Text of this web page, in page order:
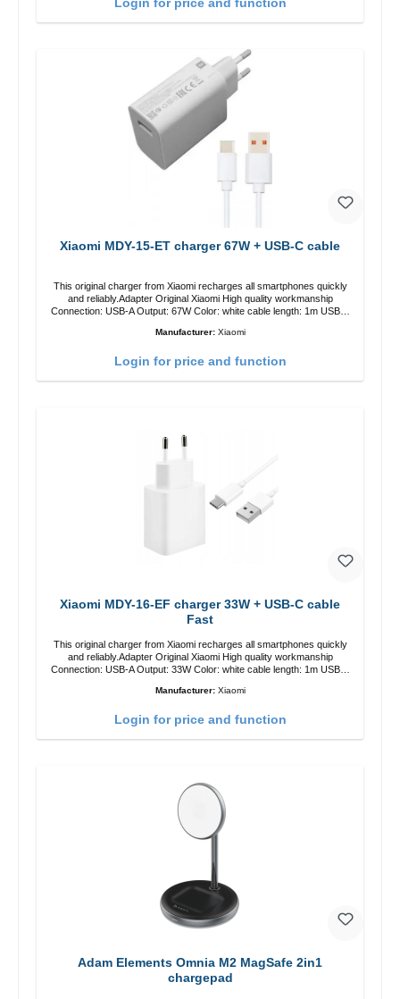
Xiaomi MDY-15-ET charger 67W + USB-C cable
This original charger from Xiaomi recharges all smartphones quickly
and reliably.Adapter Original Xiaomi High quality workmanship
Connection: USB-A Output: 67W Color: white cable length: 1m USB-A
Manufacturer: Xiaomi
Login for price and function
Xiaomi MDY-16-EF charger 33W + USB-C cable
Fast
This original charger from Xiaomi recharges all smartphones quickly
and reliably.Adapter Original Xiaomi High quality workmanship
Connection: USB-A Output: 33W Color: white cable length: 1m USB-A
Manufacturer: Xiaomi
Login for price and function
Adam Elements Omnia M2 MagSafe 2in1
chargepad